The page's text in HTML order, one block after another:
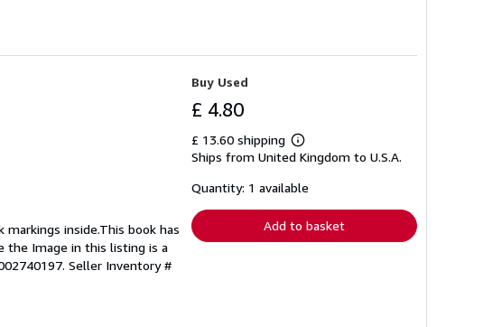
inside.This book has
the Image in this listing is a
Seller Inventory #
Buy Used
£ 4.80
£ 13.60 shipping
Learn
more
shipping
Ships from United Kingdom to U.S.A.
Quantity: 1 available
Add to basket